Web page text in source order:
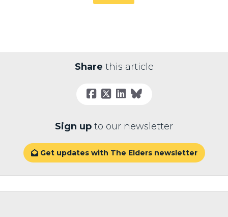
Share this article
Sign up to our newsletter
Get updates with The Elders newsletter